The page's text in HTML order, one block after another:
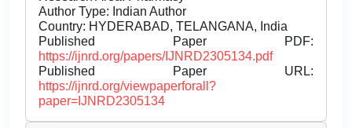
Author Type: Indian Author
Country: HYDERABAD, TELANGANA, India
Published Paper PDF:
https://ijnrd.org/papers/IJNRD2305134.pdf
Published Paper URL:
https://ijnrd.org/viewpaperforall?
paper=IJNRD2305134